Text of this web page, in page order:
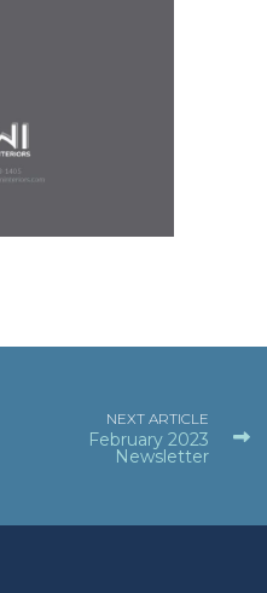
NEXT ARTICLE
February 2023
Newsletter